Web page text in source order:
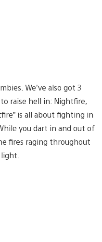
We’ve also got 3
raise hell in: Nightfire,
is all about fighting in
you dart in and out of
fires raging throughout